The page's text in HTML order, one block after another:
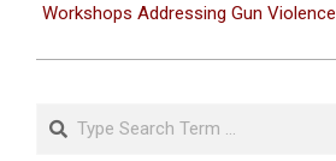
Workshops Addressing Gun Violence
Search